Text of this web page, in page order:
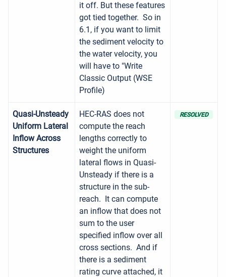
it off. But these features
got tied together. So in
6.1, if you want to limit
the sediment velocity to
the water velocity, you
will have to "Write
Classic Output (WSE
Profile)
Quasi-Unsteady
Uniform Lateral
Inflow Across
Structures
HEC-RAS does not
compute the reach
lengths correctly to
weight the uniform
lateral flows in Quasi-
Unsteady if there is a
structure in the sub-
reach. It can compute
an inflow that does not
sum to the user
specified inflow over all
cross sections. And if
there is a sediment
rating curve attached, it
RESOLVED